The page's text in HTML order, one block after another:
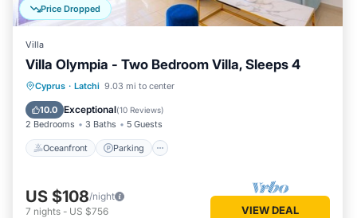
Price Dropped
Villa
Villa Olympia - Two Bedroom Villa, Sleeps 4
Cyprus · Latchi 9.03 mi to center
10.0 Exceptional(10 Reviews)
2 Bedrooms 3 Baths 5 Guests
Oceanfront Parking
Oceanfront Parking
Balcony/Terrace
US $108/night
7 nights - US $756 VIEW DEAL